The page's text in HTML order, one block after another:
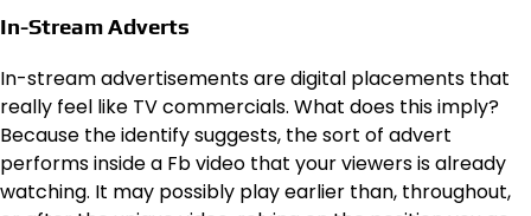
In-Stream Adverts
In-stream advertisements are digital placements that
really feel like TV commercials. What does this imply?
Because the identify suggests, the sort of advert
performs inside a Fb video that your viewers is already
watching. It may possibly play earlier than, throughout,